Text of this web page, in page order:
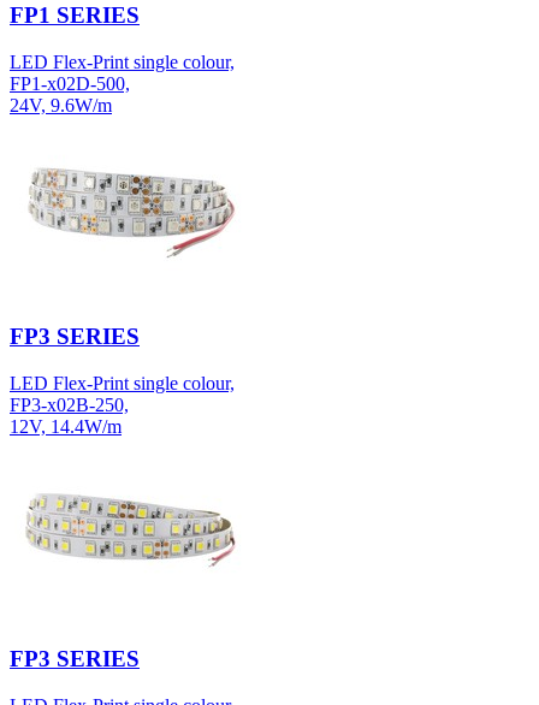
FP1 SERIES
LED Flex-Print single colour,
FP1-x02D-500,
24V, 9.6W/m
FP3 SERIES
LED Flex-Print single colour,
FP3-x02B-250,
12V, 14.4W/m
FP3 SERIES